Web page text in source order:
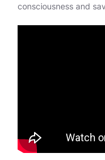
consciousness and